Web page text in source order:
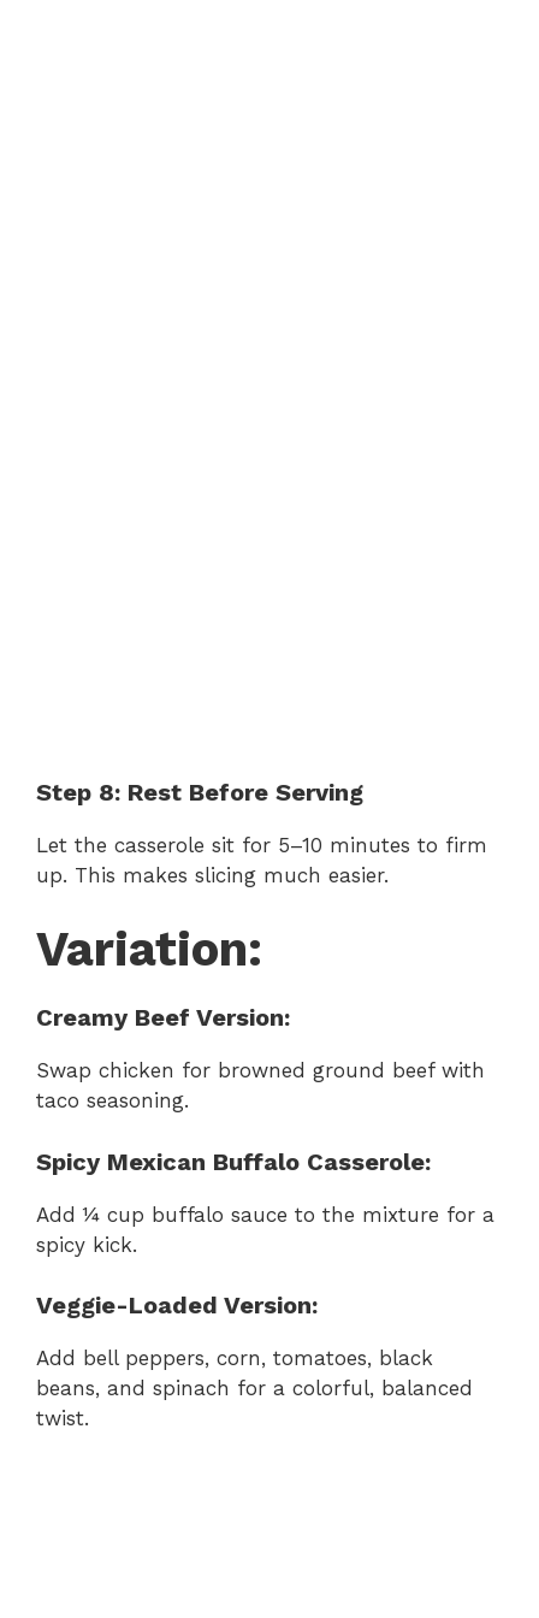
Step 8: Rest Before Serving
Let the casserole sit for 5–10 minutes to firm
up. This makes slicing much easier.
Variation:
Creamy Beef Version:
Swap chicken for browned ground beef with
taco seasoning.
Spicy Mexican Buffalo Casserole:
Add ¼ cup buffalo sauce to the mixture for a
spicy kick.
Veggie-Loaded Version:
Add bell peppers, corn, tomatoes, black
beans, and spinach for a colorful, balanced
twist.